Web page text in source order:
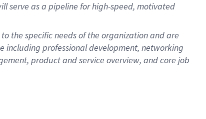
serve as a pipeline for high-speed, motivated
the specific needs of the organization and are
including professional development, networking
product and service overview, and core job